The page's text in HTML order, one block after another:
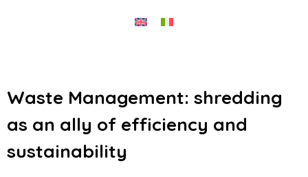
Waste Management: shredding
as an ally of efficiency and
sustainability